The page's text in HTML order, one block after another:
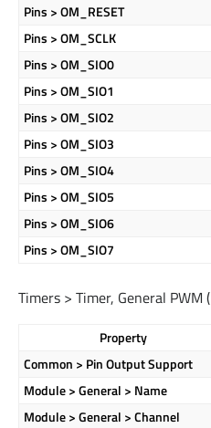
Pins > OM_RESET
Pins > OM_SCLK
Pins > OM_SIO0
Pins > OM_SIO1
Pins > OM_SIO2
Pins > OM_SIO3
Pins > OM_SIO4
Pins > OM_SIO5
Pins > OM_SIO6
Pins > OM_SIO7
Timers > Timer, General PWM (
Property
Common > Pin Output Support
Module > General > Name
Module > General > Channel